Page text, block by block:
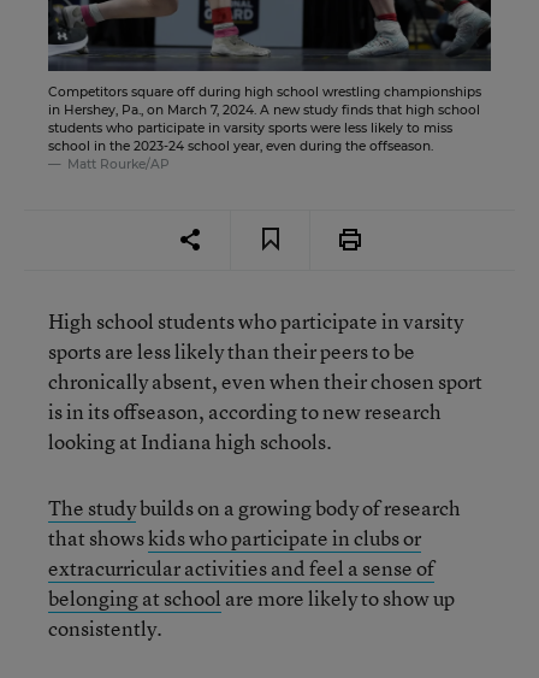
Competitors square off during high school wrestling championships
in Hershey, Pa., on March 7, 2024. A new study finds that high school
students who participate in varsity sports were less likely to miss
school in the 2023-24 school year, even during the offseason.
Matt Rourke/AP
High school students who participate in varsity
sports are less likely than their peers to be
chronically absent, even when their chosen sport
is in its offseason, according to new research
looking at Indiana high schools.
The studybuilds on a growing body of research
that showskids who participate in clubs or
extracurricular activities and feel a sense of
belonging at school are more likely to show up
consistently.